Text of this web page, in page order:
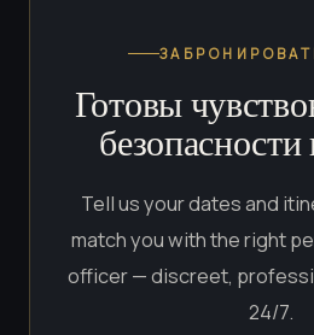
Готовы
Tell us your dates and
match you with the right
officer — discreet,
24/7.